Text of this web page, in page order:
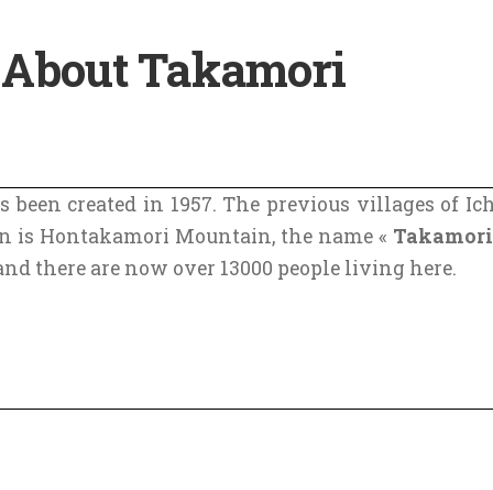
About Takamori
created in 1957. The previous villages of
is Hontakamori Mountain, the name « Takamori
there are now over 13000 people living here.